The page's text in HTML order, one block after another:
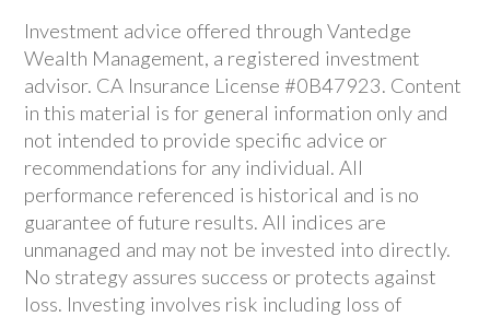
Investment advice offered through Vantedge
Wealth Management, a registered investment
advisor. CA Insurance License #0B47923. Content
in this material is for general information only and
not intended to provide specific advice or
recommendations for any individual. All
performance referenced is historical and is no
guarantee of future results. All indices are
unmanaged and may not be invested into directly.
No strategy assures success or protects against
loss. Investing involves risk including loss of